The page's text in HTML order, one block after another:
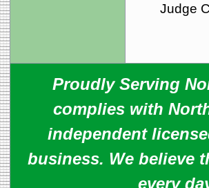
Judge
Proudly Serving
complies with
independent
business. We believe
every